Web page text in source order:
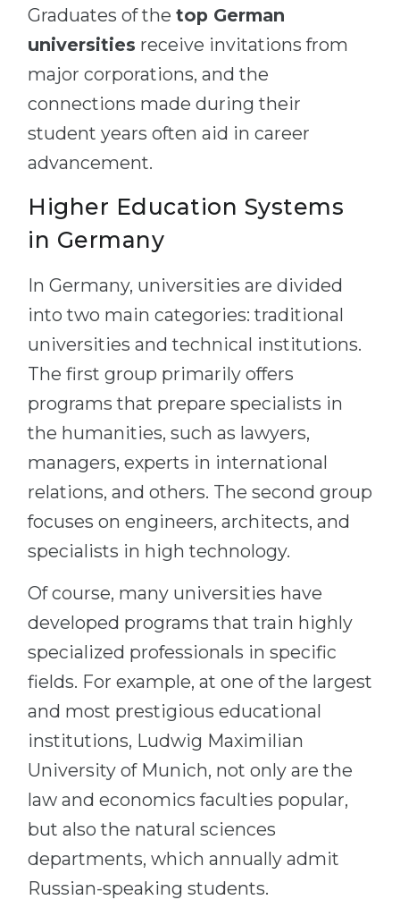
Graduates of the top German
universities receive invitations from
major corporations, and the
connections made during their
student years often aid in career
advancement.
Higher Education Systems
in Germany
In Germany, universities are divided
into two main categories: traditional
universities and technical institutions.
The first group primarily offers
programs that prepare specialists in
the humanities, such as lawyers,
managers, experts in international
relations, and others. The second group
focuses on engineers, architects, and
specialists in high technology.
Of course, many universities have
developed programs that train highly
specialized professionals in specific
fields. For example, at one of the largest
and most prestigious educational
institutions, Ludwig Maximilian
University of Munich, not only are the
law and economics faculties popular,
but also the natural sciences
departments, which annually admit
Russian-speaking students.